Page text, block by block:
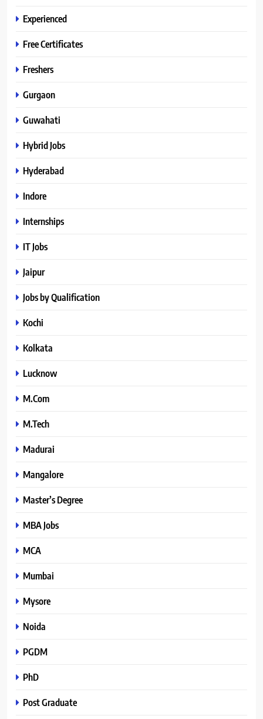
Experienced
Free Certificates
Freshers
Gurgaon
Guwahati
Hybrid Jobs
Hyderabad
Indore
Internships
IT Jobs
Jaipur
Jobs by Qualification
Kochi
Kolkata
Lucknow
M.Com
M.Tech
Madurai
Mangalore
Master’s Degree
MBA Jobs
MCA
Mumbai
Mysore
Noida
PGDM
PhD
Post Graduate